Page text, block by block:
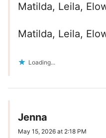
Matilda, Leila,
Matilda, Leila,
Loading...
Jenna
May 15, 2026 at 2:18 PM